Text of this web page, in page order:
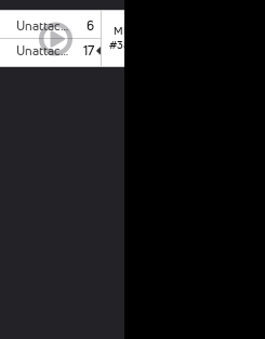
Unattached - NCSU
6
Unattached - NCSU 17
MD
#387